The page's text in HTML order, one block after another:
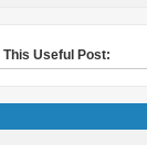
This Useful Post: